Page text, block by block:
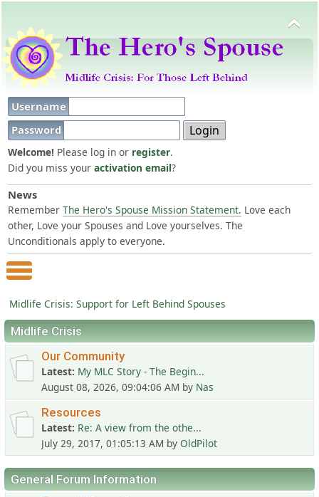
Username
Password
Welcome! Please log in or register.
Did you miss your activation email?
News
Remember The Hero's Spouse Mission Statement. Love each
other, Love your Spouses and Love yourselves. The
Unconditionals apply to everyone.
Main Menu
Midlife Crisis: Support for Left Behind Spouses
Midlife Crisis
Our Community
Latest My MLC Story - The Begin...
August 08, 2026, 09:04:06 AM by Nas
Resources
Latest Re: A view from the othe...
July 29, 2017, 01:05:13 AM by OldPilot
General Forum Information